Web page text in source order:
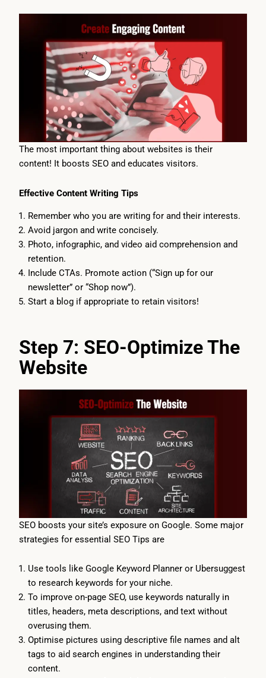
The most important thing about websites is their
content! It boosts SEO and educates visitors.
Effective Content Writing Tips
Remember who you are writing for and their interests.
Avoid jargon and write concisely.
Photo, infographic, and video aid comprehension and
retention.
Include CTAs. Promote action (“Sign up for our
newsletter” or “Shop now”).
Start a blog if appropriate to retain visitors!
Step 7: SEO-Optimize The
Website
SEO boosts your site’s exposure on Google. Some major
strategies for essential SEO Tips are
Use tools like Google Keyword Planner or Ubersuggest
to research keywords for your niche.
To improve on-page SEO, use keywords naturally in
titles, headers, meta descriptions, and text without
overusing them.
Optimise pictures using descriptive file names and alt
tags to aid search engines in understanding their
content.